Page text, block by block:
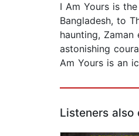
I Am Yours is
Bangladesh, to
haunting,
astonishing
Am Yours is an
Listeners also